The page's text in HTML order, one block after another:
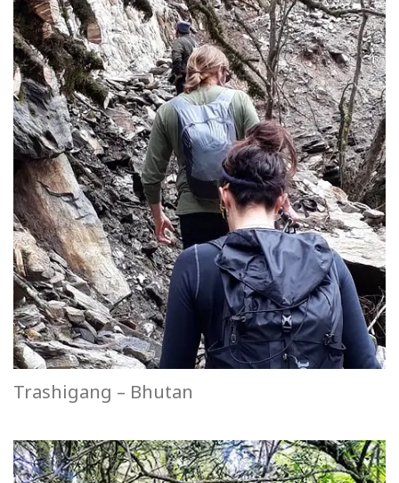
Trashigang – Bhutan